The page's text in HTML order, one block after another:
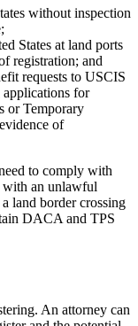
without inspection
States at land ports
registration; and
requests to USCIS
for
or Temporary
of
to comply with
with an unlawful
land border crossing
DACA and TPS
An attorney can